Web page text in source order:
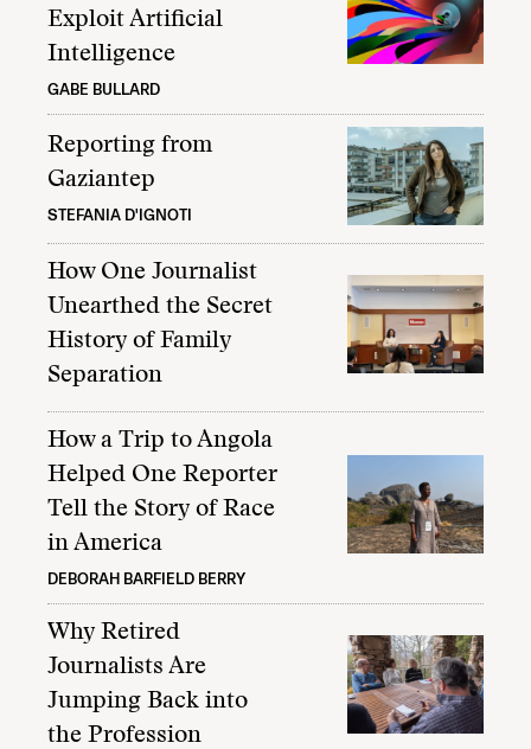
Exploit Artificial
Intelligence
GABE BULLARD
Reporting from
Gaziantep
STEFANIA D'IGNOTI
How One Journalist
Unearthed the Secret
History of Family
Separation
How a Trip to Angola
Helped One Reporter
Tell the Story of Race
in America
DEBORAH BARFIELD BERRY
Why Retired
Journalists Are
Jumping Back into
the Profession